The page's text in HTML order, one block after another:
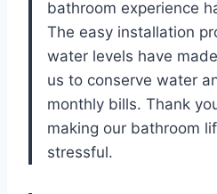
bathroom experience
The easy installation
water levels have
us to conserve water
monthly bills. Thank
making our bathroom
stressful.